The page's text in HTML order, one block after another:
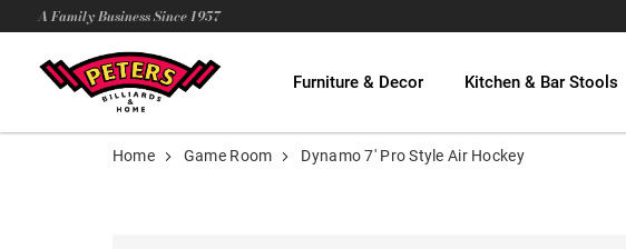
A Family Business Since 1957
Furniture & Decor Kitchen & Bar Stools
Home Game Room Dynamo 7' Pro Style Air Hockey